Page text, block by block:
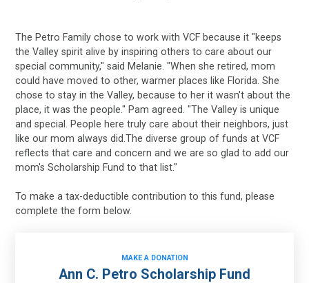
The Petro Family chose to work with VCF because it "keeps
the Valley spirit alive by inspiring others to care about our
special community," said Melanie. "When she retired, mom
could have moved to other, warmer places like Florida. She
chose to stay in the Valley, because to her it wasn't about the
place, it was the people." Pam agreed. "The Valley is unique
and special. People here truly care about their neighbors, just
like our mom always did.The diverse group of funds at VCF
reflects that care and concern and we are so glad to add our
mom's Scholarship Fund to that list."
To make a tax-deductible contribution to this fund, please
complete the form below.
MAKE A DONATION
Ann C. Petro Scholarship Fund